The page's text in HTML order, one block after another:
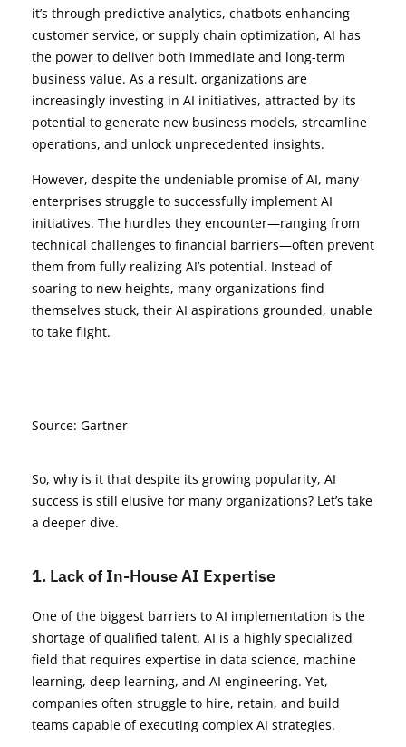
it’s through predictive analytics, chatbots enhancing
customer service, or supply chain optimization, AI has
the power to deliver both immediate and long-term
business value. As a result, organizations are
increasingly investing in AI initiatives, attracted by its
potential to generate new business models, streamline
operations, and unlock unprecedented insights.
However, despite the undeniable promise of AI, many
enterprises struggle to successfully implement AI
initiatives. The hurdles they encounter—ranging from
technical challenges to financial barriers—often prevent
them from fully realizing AI’s potential. Instead of
soaring to new heights, many organizations find
themselves stuck, their AI aspirations grounded, unable
to take flight.
Source: Gartner
So, why is it that despite its growing popularity, AI
success is still elusive for many organizations? Let’s take
a deeper dive.
1. Lack of In-House AI Expertise
One of the biggest barriers to AI implementation is the
shortage of qualified talent. AI is a highly specialized
field that requires expertise in data science, machine
learning, deep learning, and AI engineering. Yet,
companies often struggle to hire, retain, and build
teams capable of executing complex AI strategies.